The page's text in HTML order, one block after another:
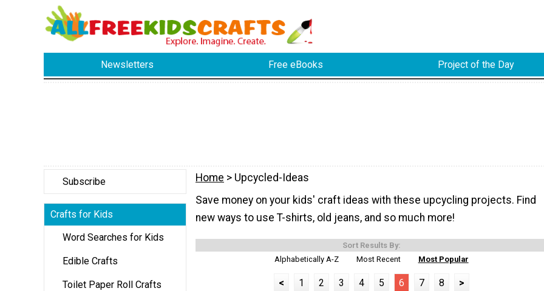
Newsletters Free eBooks Project of the Day
Subscribe
Crafts for Kids
Word Searches for Kids
Edible Crafts
Toilet Paper Roll Crafts
Home > Upcycled-Ideas
Save money on your kids' craft ideas with these upcycling projects. Find
new ways to use T-shirts, old jeans, and so much more!
Sort Results By:
Alphabetically A-Z
Most Recent Most Popular
< 1 2 3 4 5 6 7 8 >